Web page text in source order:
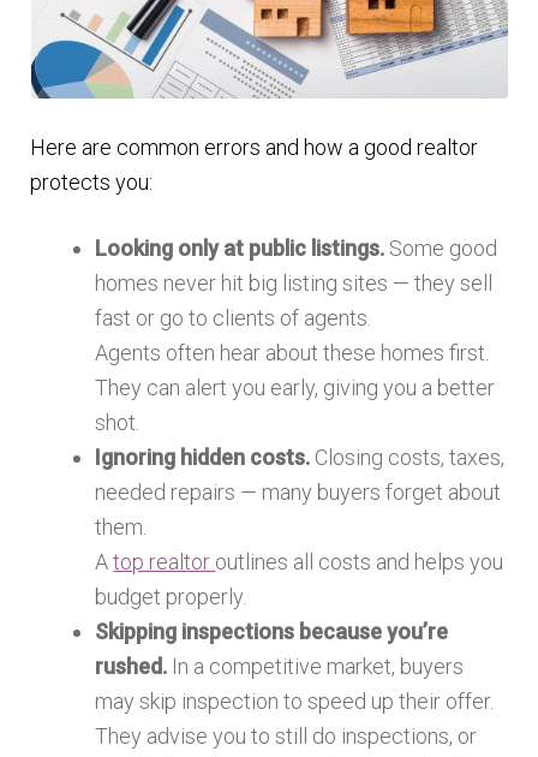
Here are common errors and how a good realtor
protects you:
Looking only at public listings. Some good
homes never hit big listing sites — they sell
fast or go to clients of agents.
Agents often hear about these homes first.
They can alert you early, giving you a better
shot.
Ignoring hidden costs. Closing costs, taxes,
needed repairs — many buyers forget about
them.
Atop realtor outlines all costs and helps you
budget properly.
Skipping inspections because you’re
rushed. In a competitive market, buyers
may skip inspection to speed up their offer.
They advise you to still do inspections, or